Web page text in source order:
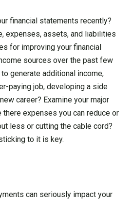
financial statements recently?
expenses, assets, and liabilities
for improving your financial
sources over the past few
generate additional income,
paying job, developing a side
career? Examine your major
expenses you can reduce or
less or cutting the cable cord?
to it is key.
can seriously impact your